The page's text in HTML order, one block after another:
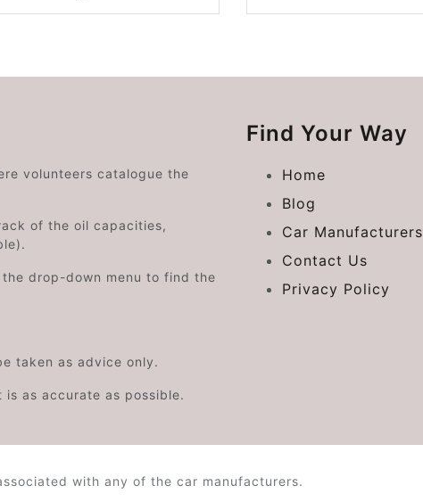
volunteers catalogue the
of the oil capacities,
drop-down menu to find the
taken as advice only.
as accurate as possible.
Find Your Way
Home
Blog
Car Manufacturers
Contact Us
Privacy Policy
with any of the car manufacturers.